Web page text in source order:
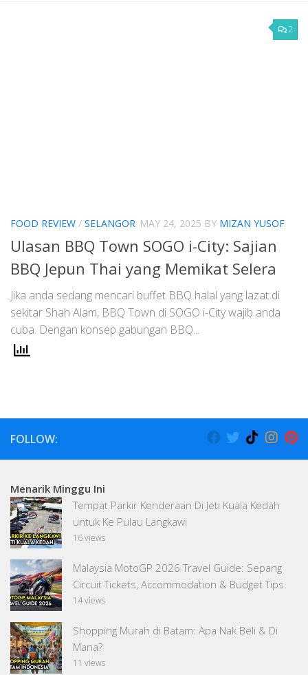
2
FOOD REVIEW / SELANGOR MAY 24, 2025 BY MIZAN YUSOF
Ulasan BBQ Town SOGO i-City: Sajian
BBQ Jepun Thai yang Memikat Selera
Jika anda sedang mencari buffet BBQ halal yang lazat di
sekitar Shah Alam, BBQ Town di SOGO i-City wajib anda
cuba. Dengan konsep gabungan BBQ...
FOLLOW:
Menarik Minggu Ini
Tempat Parkir Kenderaan Di Jeti Kuala Kedah
untuk Ke Pulau Langkawi
16 views
Malaysia MotoGP 2026 Travel Guide: Sepang
Circuit Tickets, Accommodation & Budget Tips
14 views
Shopping Murah di Batam: Apa Nak Beli & Di
Mana?
11 views